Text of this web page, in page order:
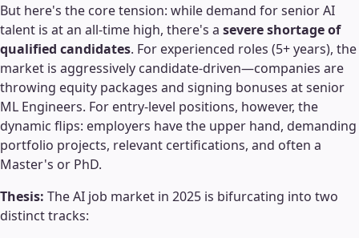
But here's the core tension: while demand for senior AI
talent is at an all-time high, there's a severe shortage of
qualified candidates. For experienced roles (5+ years), the
market is aggressively candidate-driven—companies are
throwing equity packages and signing bonuses at senior
ML Engineers. For entry-level positions, however, the
dynamic flips: employers have the upper hand, demanding
portfolio projects, relevant certifications, and often a
Master's or PhD.
Thesis: The AI job market in 2025 is bifurcating into two
distinct tracks: